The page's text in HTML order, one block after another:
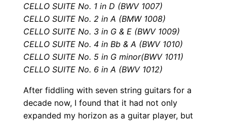
CELLO SUITE No. 1 in D (BWV 1007)
CELLO SUITE No. 2 in A (BMW 1008)
CELLO SUITE No. 3 in G & E (BWV 1009)
CELLO SUITE No. 4 in Bb & A (BWV 1010)
CELLO SUITE No. 5 in G minor(BWV 1011)
CELLO SUITE No. 6 in A (BWV 1012)
After fiddling with seven string guitars for a
decade now, I found that it had not only
expanded my horizon as a guitar player, but